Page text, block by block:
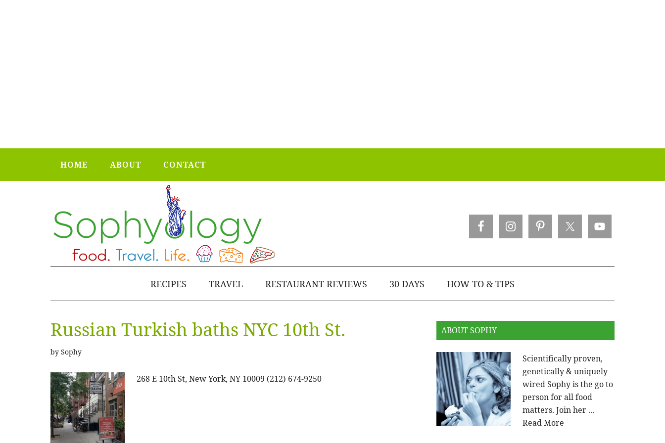
HOME ABOUT CONTACT
RECIPES TRAVEL RESTAURANT REVIEWS 30 DAYS HOW TO & TIPS
Russian Turkish baths NYC 10th St.
by Sophy
268 E 10th St, New York, NY 10009 (212) 674-9250
ABOUT SOPHY
Scientifically proven,
genetically & uniquely
wired Sophy is the go to
person for all food
matters. Join her ...
Read More